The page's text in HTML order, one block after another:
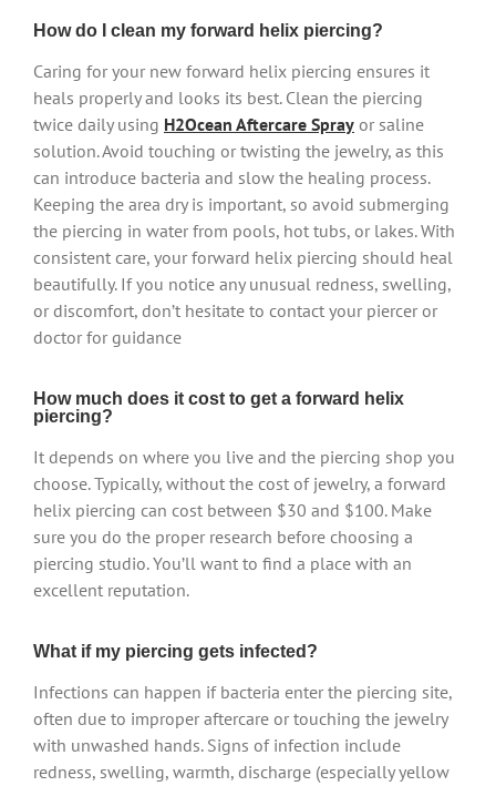
How do I clean my forward helix piercing?
Caring for your new forward helix piercing ensures it
heals properly and looks its best. Clean the piercing
twice daily using H2Ocean Aftercare Spray or saline
solution. Avoid touching or twisting the jewelry, as this
can introduce bacteria and slow the healing process.
Keeping the area dry is important, so avoid submerging
the piercing in water from pools, hot tubs, or lakes. With
consistent care, your forward helix piercing should heal
beautifully. If you notice any unusual redness, swelling,
or discomfort, don’t hesitate to contact your piercer or
doctor for guidance
How much does it cost to get a forward helix
piercing?
It depends on where you live and the piercing shop you
choose. Typically, without the cost of jewelry, a forward
helix piercing can cost between $30 and $100. Make
sure you do the proper research before choosing a
piercing studio. You’ll want to find a place with an
excellent reputation.
What if my piercing gets infected?
Infections can happen if bacteria enter the piercing site,
often due to improper aftercare or touching the jewelry
with unwashed hands. Signs of infection include
redness, swelling, warmth, discharge (especially yellow